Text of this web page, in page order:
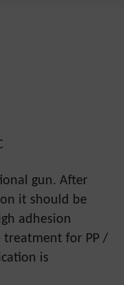
gun. After
it should be
adhesion
treatment for PP /
is